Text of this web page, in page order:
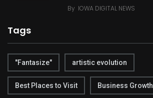
By IOWA DIGITAL NEWS
Tags
"Fantasize" artistic evolution
Best Places to Visit Business Growth